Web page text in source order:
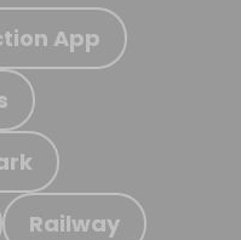
App
Railway